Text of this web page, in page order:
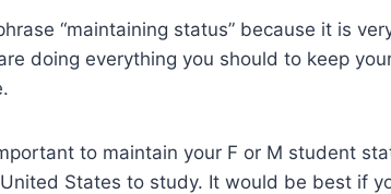
“maintaining status” because it is
doing everything you should to keep
to maintain your F or M student
States to study. It would be best if